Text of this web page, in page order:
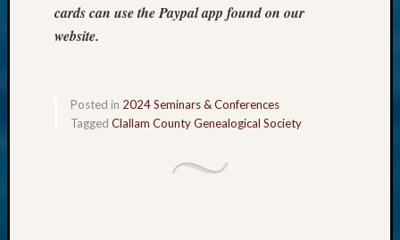
cards can use the Paypal app found on our
website.
Posted in 2024 Seminars & Conferences
Tagged Clallam County Genealogical Society